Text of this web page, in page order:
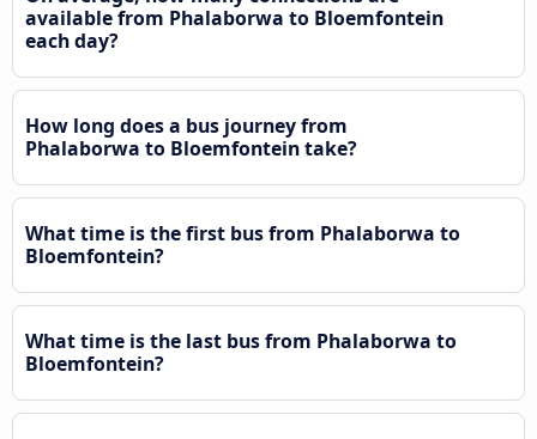
available from Phalaborwa to Bloemfontein
each day?
How long does a bus journey from
Phalaborwa to Bloemfontein take?
What time is the first bus from Phalaborwa to
Bloemfontein?
What time is the last bus from Phalaborwa to
Bloemfontein?